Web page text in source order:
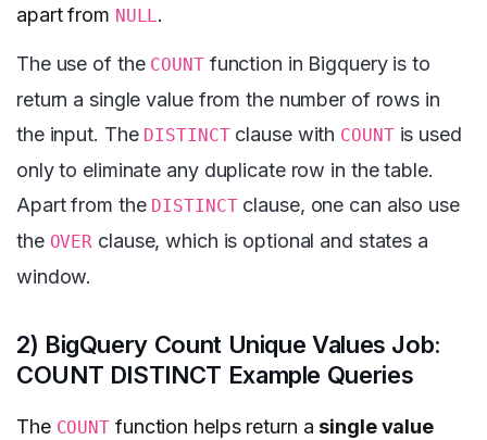
apart from NULL.
The use of the COUNTfunction in Bigquery is to
return a single value from the number of rows in
the input. The DISTINCTclause with COUNTis used
only to eliminate any duplicate row in the table.
Apart from the DISTINCTclause, one can also use
the OVER clause, which is optional and states a
window.
2) BigQuery Count Unique Values Job:
COUNT DISTINCT Example Queries
The COUNT function helps return asingle value